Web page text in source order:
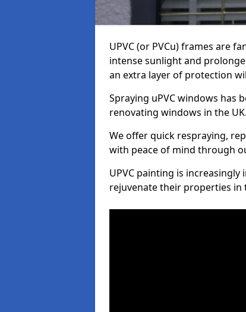
UPVC (or PVCu) frames are
intense sunlight and
an extra layer of protection
Spraying uPVC windows has
renovating windows in the UK.
We offer quick respraying,
with peace of mind through
UPVC painting is
rejuvenate their properties in